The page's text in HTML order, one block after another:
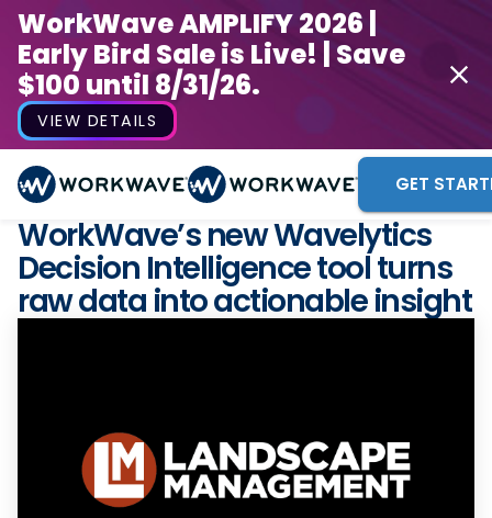
WorkWave AMPLIFY 2026 |
Early Bird Sale is Live! | Save
$100 until 8/31/26.
VIEW DETAILS
GET
WorkWave’s new Wavelytics
Decision Intelligence tool turns
raw data into actionable insight